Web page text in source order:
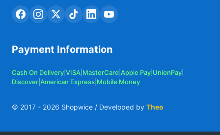
Payment Information
Cash On Delivery VISA MasterCard Apple Pay UnionPay
Discover American Express Mobile Money
© 2017 - 2026 Shopwice / Developed by Theo